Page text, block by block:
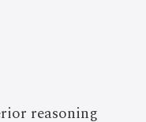
reasoning